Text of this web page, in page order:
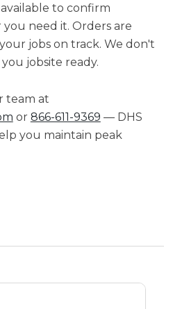
to confirm
need it. Orders are
jobs on track. We don't
jobsite ready.
team at
or 866-611-9369 — DHS
you maintain peak